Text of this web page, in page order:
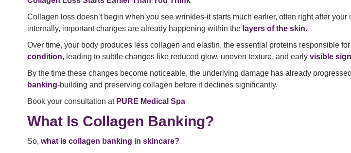
Collagen loss doesn’t begin when you see wrinkles-it starts much earlier, often right after
internally, important changes are already happening within the layers of the skin.
Over time, your body produces less collagen and elastin, the essential proteins responsible
condition, leading to subtle changes like reduced glow, uneven texture, and early visible
By the time these changes become noticeable, the underlying damage has already
banking-building and preserving collagen before it declines significantly.
Book your consultation at PURE Medical Spa
What Is Collagen Banking?
So, what is collagen banking in skincare?